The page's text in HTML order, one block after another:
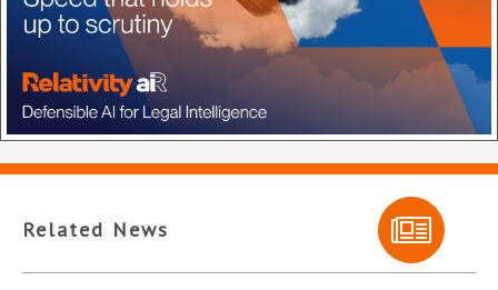
Related News